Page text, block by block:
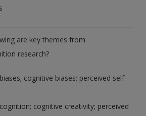
are key themes from
research?
cognitive biases; perceived self-
cognitive creativity; perceived